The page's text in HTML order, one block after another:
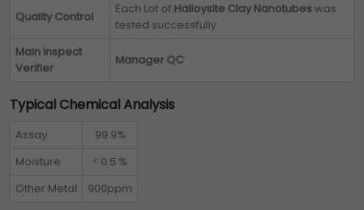
Quality Control
Each Lot of Halloysite Clay Nanotubeswas
tested successfully
Main Inspect
Verifier
Manager QC
Typical Chemical Analysis
Assay
99.9%
Moisture
< 0.5 %
Other Metal
900ppm